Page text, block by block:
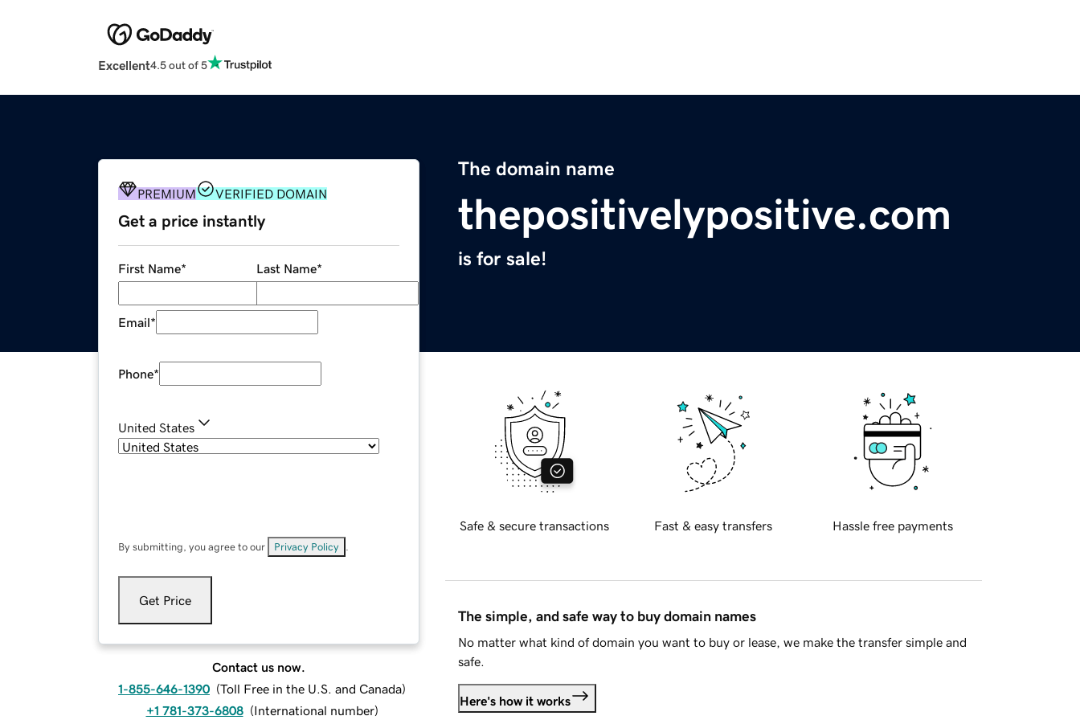
Excellent4.5 out of 5
The domain name
thepositivelypositive.com
is for sale!
PREMIUM VERIFIED DOMAIN
Get a price instantly
First Name* Last Name*
Email*
Phone*
United States
By submitting, you agree to our Privacy Policy
Get Price
Contact us now.
1-855-646-1390 (Toll Free in the U.S. and Canada)
+1 781-373-6808 (International number)
Safe & secure transactions Fast & easy transfers Hassle free payments
The simple, and safe way to buy domain names
No matter what kind of domain you want to buy or lease, we make the transfer simple and
safe.
Here's how it works